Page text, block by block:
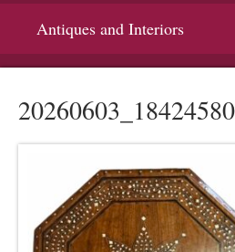
Antiques and Interiors